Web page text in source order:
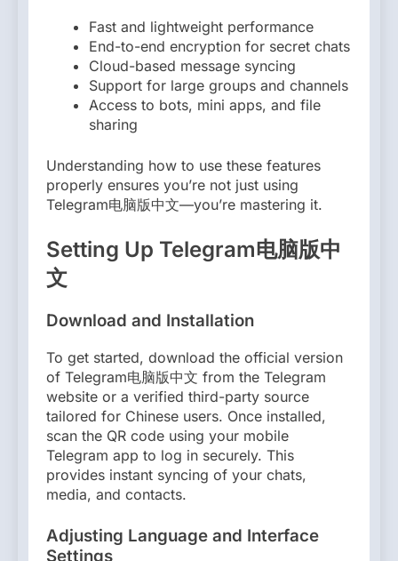
Fast and lightweight performance
End-to-end encryption for secret chats
Cloud-based message syncing
Support for large groups and channels
Access to bots, mini apps, and file
sharing
Understanding how to use these features
properly ensures you’re not just using
Telegram电脑版中文—you’re mastering it.
Setting Up Telegram电脑版中
文
Download and Installation
To get started, download the official version
of Telegram电脑版中文 from the Telegram
website or a verified third-party source
tailored for Chinese users. Once installed,
scan the QR code using your mobile
Telegram app to log in securely. This
provides instant syncing of your chats,
media, and contacts.
Adjusting Language and Interface
Settings